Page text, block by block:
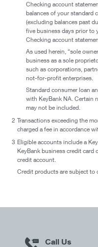
Checking account
balances of your standard
(excluding balances past
five business days prior to
Checking account
As used herein, “sole
business as a sole
such as corporations,
not-for-profit enterprises.
Standard consumer loan
with KeyBank NA. Certain
may not be included.
2 Transactions exceeding the
charged a fee in accordance
3 Eligible accounts include a
KeyBank business credit card
credit account.
Credit products are subject to
Call Us